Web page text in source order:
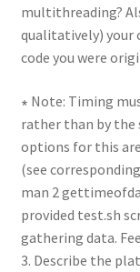
multithreading?
qualitatively) your
code you were
∗ Note: Timing
rather than by the
options for this
(see
man 2
provided test.sh
gathering data.
3. Describe the